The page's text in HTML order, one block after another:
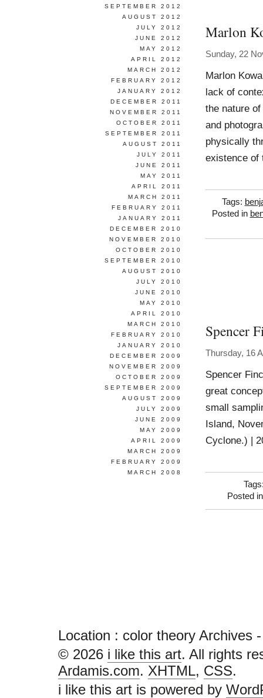
Marlon
Sunday, 22
Marlon
lack of
the nature
and
physically
existence of
Tags:
Posted in
Spencer
Thursday, 16
Spencer
great
small
Island,
Cyclone.) |
Posted
SEPTEMBER 2012
AUGUST 2012
JULY 2012
JUNE 2012
MAY 2012
APRIL 2012
MARCH 2012
FEBRUARY 2012
JANUARY 2012
DECEMBER 2011
NOVEMBER 2011
OCTOBER 2011
SEPTEMBER 2011
AUGUST 2011
JULY 2011
JUNE 2011
MAY 2011
APRIL 2011
MARCH 2011
FEBRUARY 2011
JANUARY 2011
DECEMBER 2010
NOVEMBER 2010
OCTOBER 2010
SEPTEMBER 2010
AUGUST 2010
JULY 2010
JUNE 2010
MAY 2010
APRIL 2010
MARCH 2010
FEBRUARY 2010
JANUARY 2010
DECEMBER 2009
NOVEMBER 2009
OCTOBER 2009
SEPTEMBER 2009
AUGUST 2009
JULY 2009
JUNE 2009
MAY 2009
APRIL 2009
MARCH 2009
FEBRUARY 2009
MARCH 2008
Location : color theory Archives
© 2026 i like this art. All rights
Ardamis.com. XHTML, CSS.
i like this art is powered by